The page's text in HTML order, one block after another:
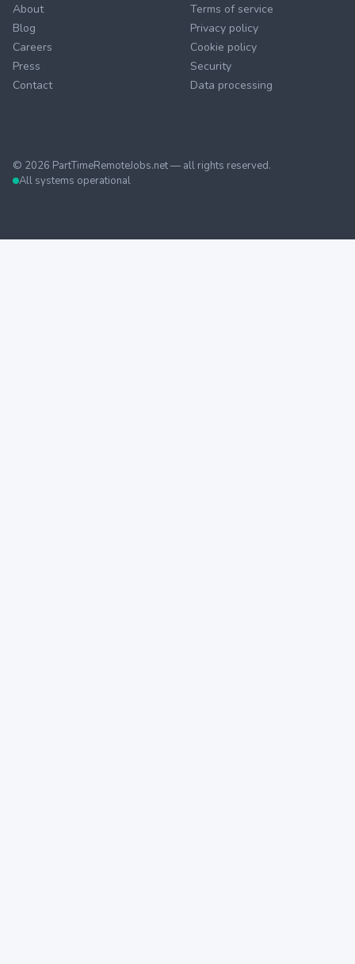
About
Blog
Careers
Press
Contact
Terms of service
Privacy policy
Cookie policy
Security
Data processing
© 2026 PartTimeRemoteJobs.net — all rights reserved.
All systems operational